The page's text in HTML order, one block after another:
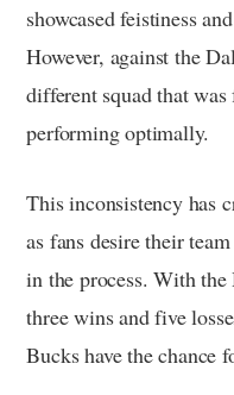
showcased feistiness
However, against the
different squad that
performing optimally.
This inconsistency has
as fans desire their
in the process. With
three wins and five
Bucks have the chance